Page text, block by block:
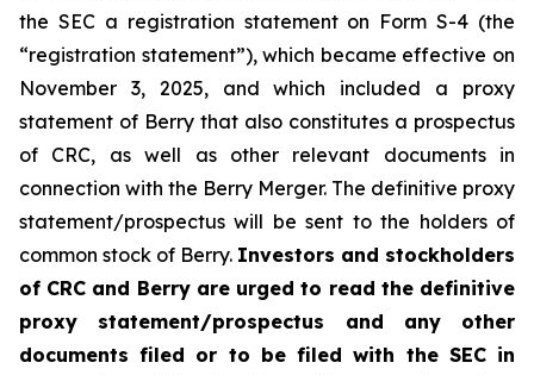
the SEC a registration statement on Form S-4 (the
“registration statement”), which became effective on
November 3, 2025, and which included a proxy
statement of Berry that also constitutes a prospectus
of CRC, as well as other relevant documents in
connection with the Berry Merger. The definitive proxy
statement/prospectus will be sent to the holders of
common stock of Berry. Investors and stockholders
of CRC and Berry are urged to read the definitive
proxy statement/prospectus and any other
documents filed or to be filed with the SEC in